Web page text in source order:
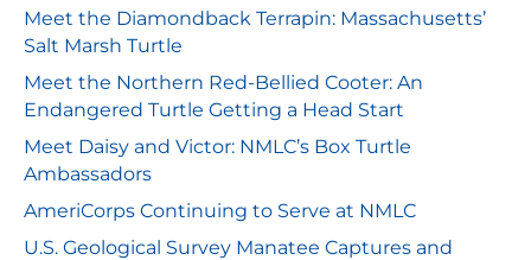
Meet the Diamondback Terrapin: Massachusetts’
Salt Marsh Turtle
Meet the Northern Red-Bellied Cooter: An
Endangered Turtle Getting a Head Start
Meet Daisy and Victor: NMLC’s Box Turtle
Ambassadors
AmeriCorps Continuing to Serve at NMLC
U.S. Geological Survey Manatee Captures and